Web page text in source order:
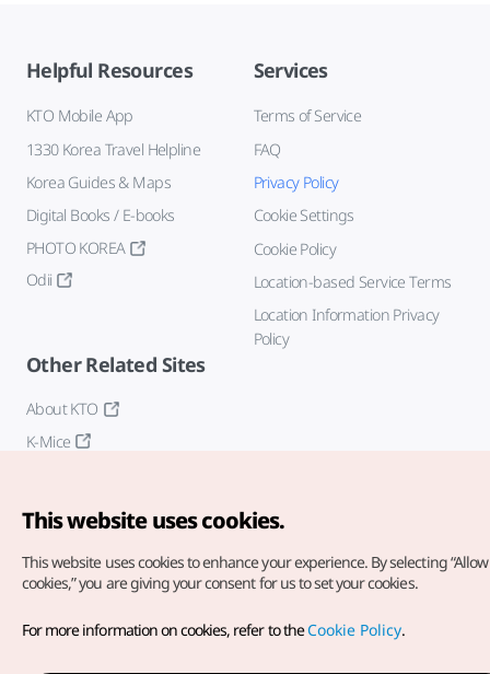
Helpful Resources
KTO Mobile App
1330 Korea Travel Helpline
Korea Guides & Maps
Digital Books / E-books
PHOTO KOREA
Odii
Services
Terms of Service
FAQ
Privacy Policy
Cookie Settings
Cookie Policy
Location-based Service Terms
Location Information Privacy
Policy
Other Related Sites
About KTO
K-Mice
Copyright© Korea Tourism Organization. All Rights Reserved.
For error reports and issues related to the website, direct your
inquiries to ourweb admin at
This website uses cookies.
This website uses cookies to enhance your experience. By selecting
cookies,” you are giving your consent for us to set your cookies.
For more information on cookies, refer to theCookie Policy.